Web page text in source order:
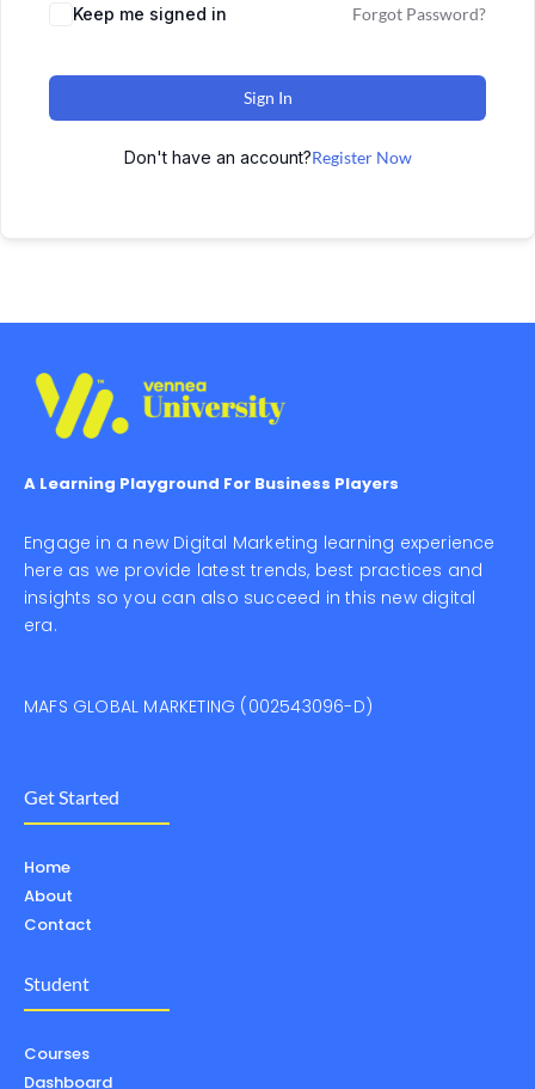
Keep me signed in Forgot Password?
Sign In
Don't have an account?Register Now
A Learning Playground For Business Players
Engage in a new Digital Marketing learning experience
here as we provide latest trends, best practices and
insights so you can also succeed in this new digital
era.
MAFS GLOBAL MARKETING (002543096-D)
Get Started
Home
About
Contact
Student
Courses
Dashboard